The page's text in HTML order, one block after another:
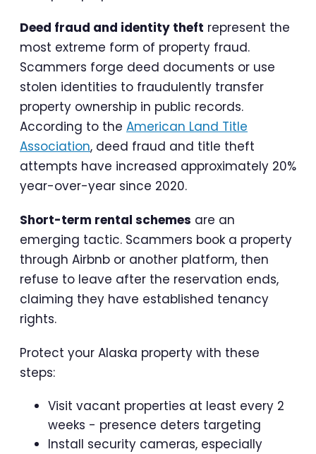
Deed fraud and identity theft represent the
most extreme form of property fraud.
Scammers forge deed documents or use
stolen identities to fraudulently transfer
property ownership in public records.
According to the American Land Title
Association, deed fraud and title theft
attempts have increased approximately 20%
year-over-year since 2020.
Short-term rental schemes are an
emerging tactic. Scammers book a property
through Airbnb or another platform, then
refuse to leave after the reservation ends,
claiming they have established tenancy
rights.
Protect your Alaska property with these
steps:
Visit vacant properties at least every 2
weeks - presence deters targeting
Install security cameras, especially